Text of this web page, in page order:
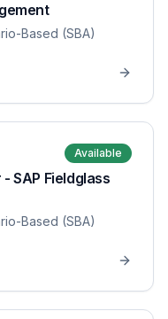
Based (SBA)
Available
SAP Fieldglass
Based (SBA)